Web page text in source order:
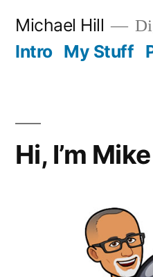
Michael Hill
Intro My Stuff
Hi, I’m Mike